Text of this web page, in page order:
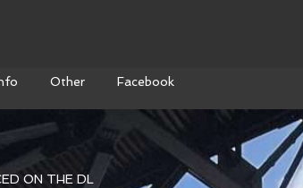
Other Facebook
ON THE DL